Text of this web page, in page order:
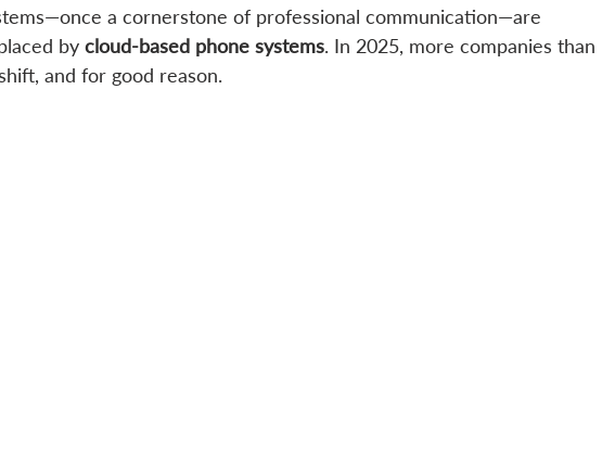
a cornerstone of professional communication—are
by cloud-based phone systems. In 2025, more companies than
and for good reason.